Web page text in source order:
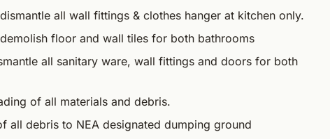
all wall fittings & clothes hanger at kitchen only.
floor and wall tiles for both bathrooms
all sanitary ware, wall fittings and doors for both
of all materials and debris.
all debris to NEA designated dumping ground